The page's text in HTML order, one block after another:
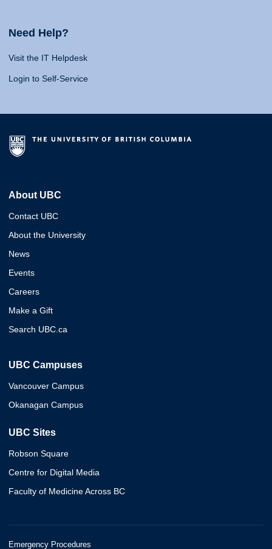
Need Help?
Visit the IT Helpdesk
Login to Self-Service
About UBC
Contact UBC
About the University
News
Events
Careers
Make a Gift
Search UBC.ca
UBC Campuses
Vancouver Campus
Okanagan Campus
UBC Sites
Robson Square
Centre for Digital Media
Faculty of Medicine Across BC
Emergency Procedures